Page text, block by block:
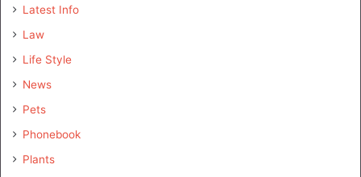
Latest Info
Law
Life Style
News
Pets
Phonebook
Plants